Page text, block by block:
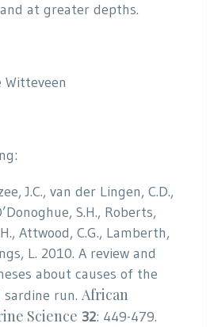
at greater depths.
J.C., van der Lingen, C.D.,
S.H., Roberts,
Attwood, C.G., Lamberth,
L. 2010. A review and
about causes of the
sardine run. African
Science 32: 449-479.